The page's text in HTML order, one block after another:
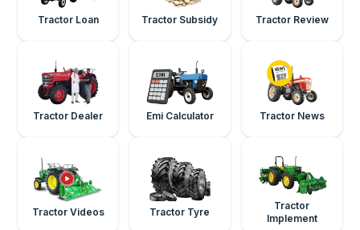
Tractor Loan Tractor Subsidy Tractor Review
Tractor Dealer Emi Calculator Tractor News
Tractor Videos Tractor Tyre
Tractor
Implement